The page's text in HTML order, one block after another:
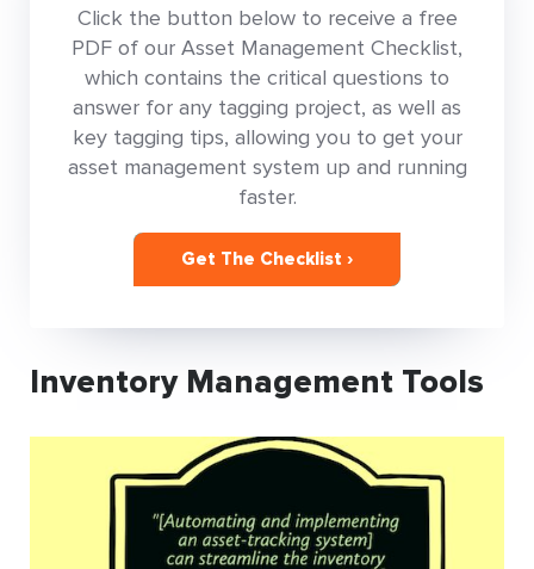
Click the button below to receive a free
PDF of our Asset Management Checklist,
which contains the critical questions to
answer for any tagging project, as well as
key tagging tips, allowing you to get your
asset management system up and running
faster.
Get The Checklist ›
Inventory Management Tools